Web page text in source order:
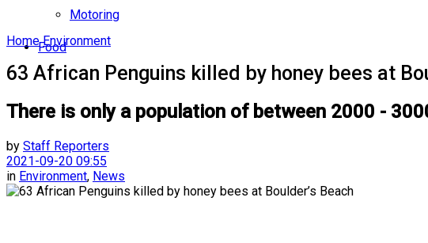
Motoring
Food
Home Environment
63 African Penguins killed by honey bees at
There is only a population of between 2000 -
by Staff Reporters
2021-09-20 09:55
in Environment, News